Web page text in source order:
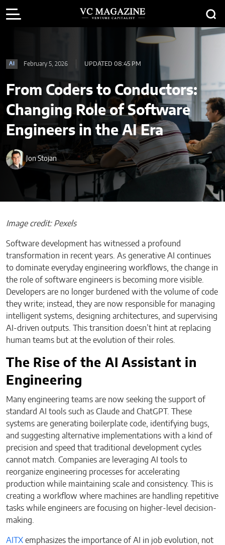
AI February 5, 2026 UPDATED 08:45 PM
From Coders to Conductors:
Changing Role of Software
Engineers in the AI Era
Jon Stojan
Image credit: Pexels
Software development has witnessed a profound
transformation in recent years. As generative AI continues
to dominate everyday engineering workflows, the change in
the role of software engineers is becoming more visible.
Developers are no longer burdened with the volume of code
they write; instead, they are now responsible for managing
intelligent systems, designing architectures, and supervising
AI-driven outputs. This transition doesn’t hint at replacing
human teams but at the evolution of their roles.
The Rise of the AI Assistant in
Engineering
Many engineering teams are now seeking the support of
standard AI tools such as Claude and ChatGPT. These
systems are generating boilerplate code, identifying bugs,
and suggesting alternative implementations with a kind of
precision and speed that traditional development cycles
cannot match. Companies are leveraging AI tools to
reorganize engineering processes for accelerating
production while maintaining scale and consistency. This is
creating a workflow where machines are handling repetitive
tasks while engineers are focusing on higher-level decision-
making.
AITX emphasizes the importance of AI in job evolution, not